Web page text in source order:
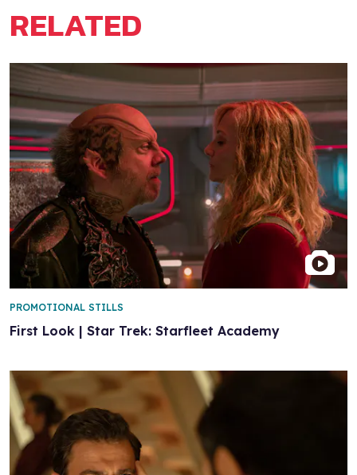
RELATED
First Look | Star Trek: Starfleet Academy
PROMOTIONAL STILLS